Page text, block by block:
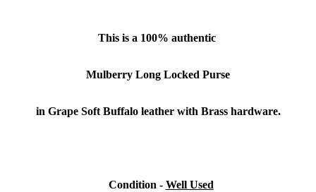
This is a 100% authentic
Mulberry Long Locked Purse
in Grape Soft Buffalo leather with Brass hardware.
Condition - Well Used